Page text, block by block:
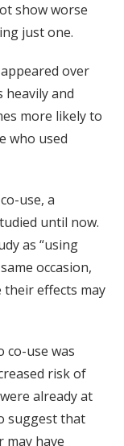
show worse
just one.
over
heavily and
more likely to
who used
use, a
until now.
as “using
occasion,
effects may
co-use was
risk of
already at
suggest that
may have